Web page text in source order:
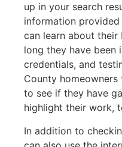
up in your search
information
can learn about their
long they have been
credentials, and
County
to see if they have
highlight their work,
In addition to